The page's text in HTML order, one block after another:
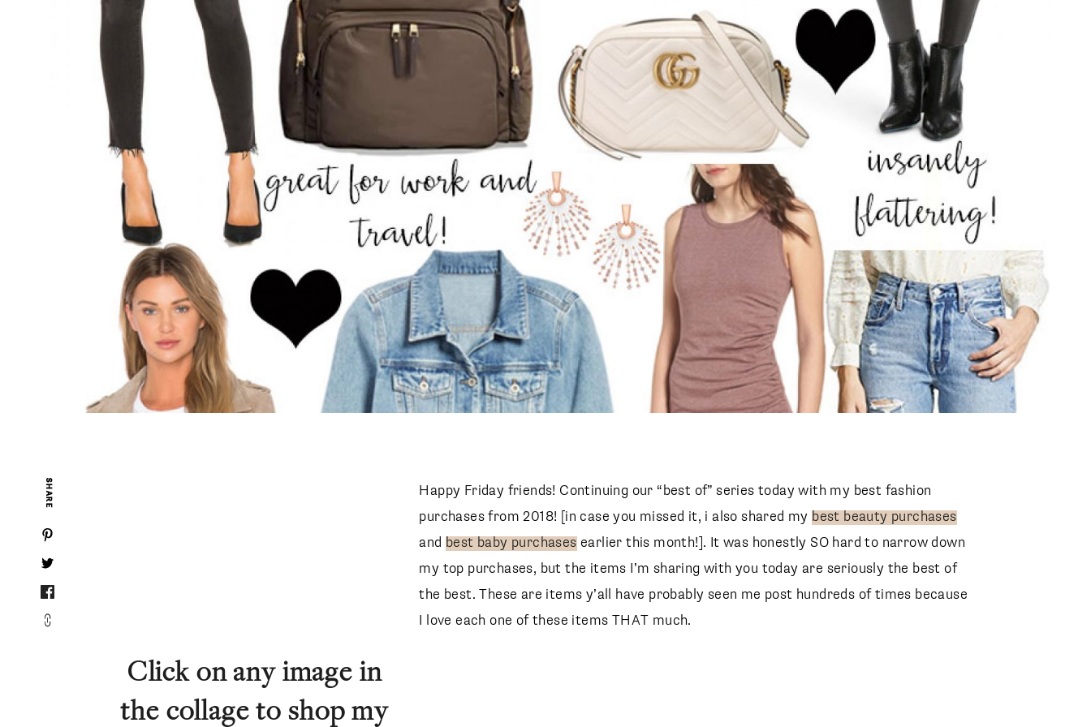
SHARE
Happy Friday friends! Continuing our “best of” series today with my best fashion
purchases from 2018! [in case you missed it, i also shared my best beauty purchases
and best baby purchases earlier this month!]. It was honestly SO hard to narrow down
my top purchases, but the items I’m sharing with you today are seriously the best of
the best. These are items y’all have probably seen me post hundreds of times because
I love each one of these items THAT much.
Click on any image in
the collage to shop my